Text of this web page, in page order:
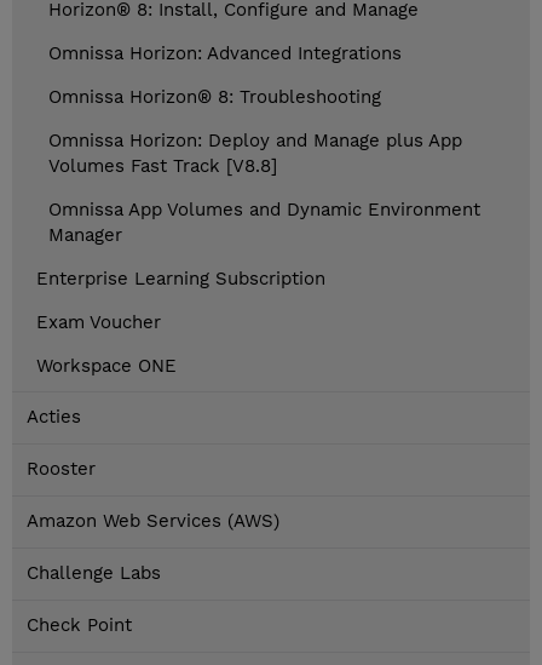
Horizon® 8: Install, Configure and Manage
Omnissa Horizon: Advanced Integrations
Omnissa Horizon® 8: Troubleshooting
Omnissa Horizon: Deploy and Manage plus App
Volumes Fast Track [V8.8]
Omnissa App Volumes and Dynamic Environment
Manager
Enterprise Learning Subscription
Exam Voucher
Workspace ONE
Acties
Rooster
Amazon Web Services (AWS)
Challenge Labs
Check Point